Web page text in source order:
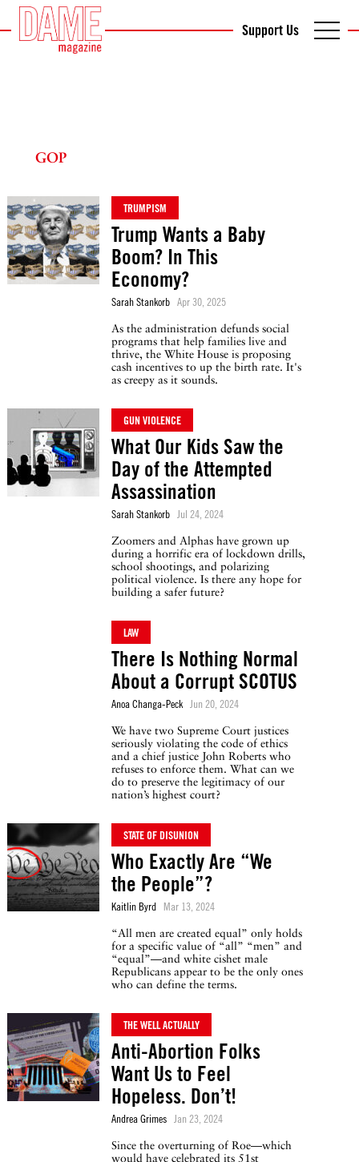
Support Us
GOP
TRUMPISM
Trump Wants a Baby
Boom? In This
Economy?
Sarah Stankorb Apr 30, 2025
As the administration defunds social
programs that help families live and
thrive, the White House is proposing
cash incentives to up the birth rate. It's
as creepy as it sounds.
GUN VIOLENCE
What Our Kids Saw the
Day of the Attempted
Assassination
Sarah Stankorb Jul 24, 2024
Zoomers and Alphas have grown up
during a horrific era of lockdown drills,
school shootings, and polarizing
political violence. Is there any hope for
building a safer future?
LAW
There Is Nothing Normal
About a Corrupt SCOTUS
Anoa Changa-Peck Jun 20, 2024
We have two Supreme Court justices
seriously violating the code of ethics
and a chief justice John Roberts who
refuses to enforce them. What can we
do to preserve the legitimacy of our
nation’s highest court?
STATE OF DISUNION
Who Exactly Are “We
the People”?
Kaitlin Byrd Mar 13, 2024
“All men are created equal” only holds
for a specific value of “all” “men” and
“equal”—and white cishet male
Republicans appear to be the only ones
who can define the terms.
THE WELL ACTUALLY
Anti-Abortion Folks
Want Us to Feel
Hopeless. Don’t!
Andrea Grimes Jan 23, 2024
Since the overturning of Roe—which
would have celebrated its 51st